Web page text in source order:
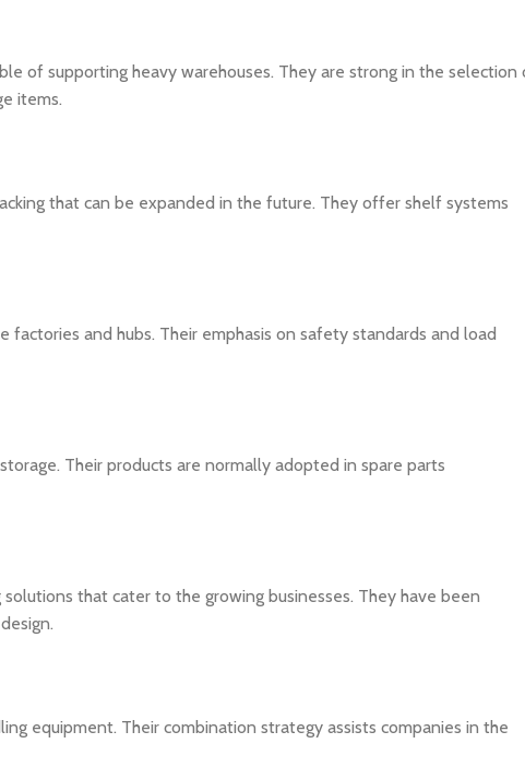
of supporting heavy warehouses. They are strong in the selection
items.
that can be expanded in the future. They offer shelf systems
factories and hubs. Their emphasis on safety standards and load
Their products are normally adopted in spare parts
that cater to the growing businesses. They have been
equipment. Their combination strategy assists companies in the